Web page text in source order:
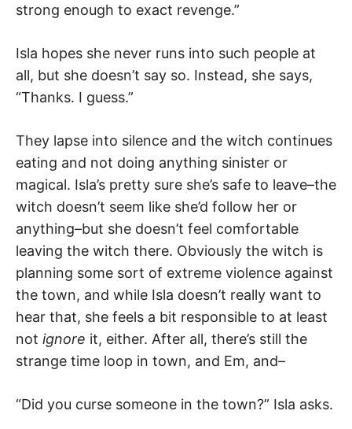
strong enough to exact revenge.”
Isla hopes she never runs into such people at
all, but she doesn’t say so. Instead, she says,
“Thanks. I guess.”
They lapse into silence and the witch continues
eating and not doing anything sinister or
magical. Isla’s pretty sure she’s safe to leave–the
witch doesn’t seem like she’d follow her or
anything–but she doesn’t feel comfortable
leaving the witch there. Obviously the witch is
planning some sort of extreme violence against
the town, and while Isla doesn’t really want to
hear that, she feels a bit responsible to at least
not ignore it, either. After all, there’s still the
strange time loop in town, and Em, and–
“Did you curse someone in the town?” Isla asks.